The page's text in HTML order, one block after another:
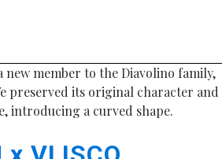
new member to the Diavolino family,
preserved its original character and
introducing a curved shape.